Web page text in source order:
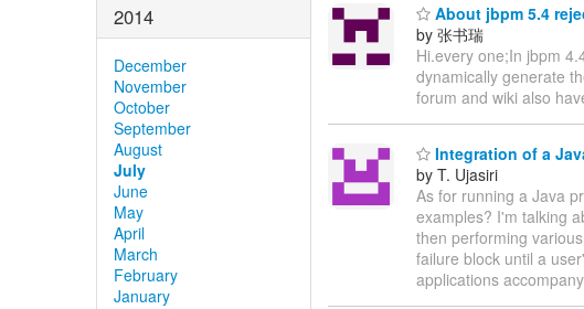
2014
December
November
October
September
August
July
June
May
April
March
February
January
About jbpm 5.4
by 张书瑞
Hi.every one;In jbpm
dynamically generate
forum and wiki also
Integration of a
by T. Ujasiri
As for running a Java
examples? I'm talking
then performing
failure block until a
applications